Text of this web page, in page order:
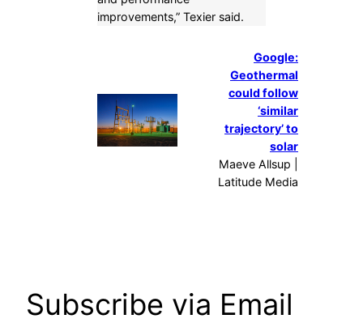
improvements,” Texier said.
Google:
Geothermal
could follow
‘similar
trajectory’ to
solar
Maeve Allsup |
Latitude Media
Subscribe via Email